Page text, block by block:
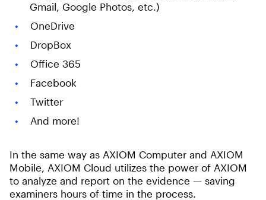
Gmail, Google Photos, etc.)
OneDrive
DropBox
Office 365
Facebook
Twitter
And more!
In the same way as AXIOM Computer and AXIOM
Mobile, AXIOM Cloud utilizes the power of AXIOM
to analyze and report on the evidence — saving
examiners hours of time in the process.